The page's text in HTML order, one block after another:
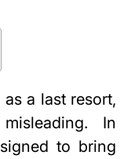
a last resort,
In
to bring